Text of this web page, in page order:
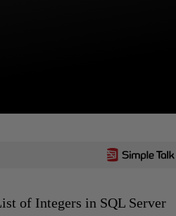
of Integers in SQL Server